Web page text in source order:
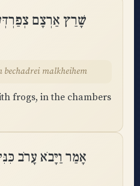
שָׁרַץ אַרְצָם
malkheihem
frogs, in the chambers
אָמַר וַיָּבֹא עָרֹב